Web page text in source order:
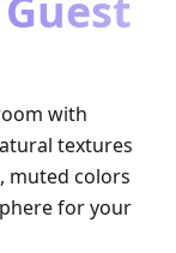
with
textures
muted colors
for your